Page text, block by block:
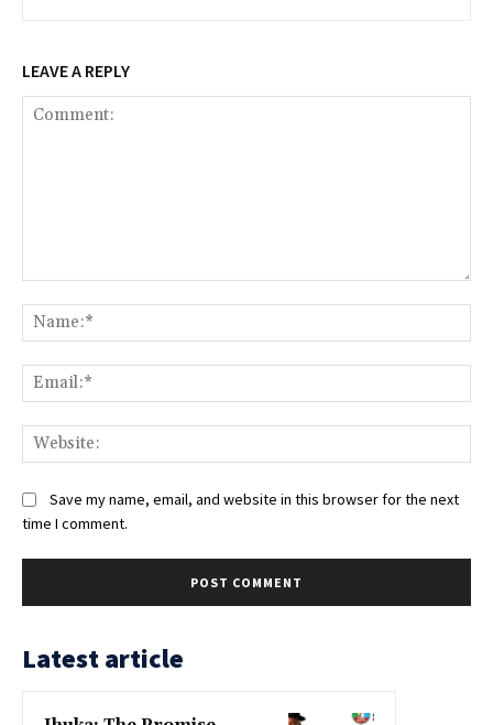
LEAVE A REPLY
Save my name, email, and website in this browser for the next
time I comment.
Latest article